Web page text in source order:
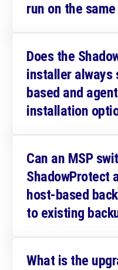
run on the
Does the
installer always
based and
installation
Can an MSP
ShadowProtect
host-based
to existing
What is the